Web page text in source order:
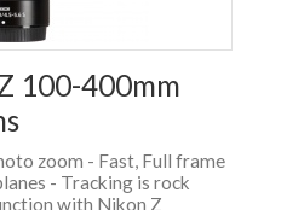
100-400mm
zoom - Fast, Full frame
- Tracking is rock
with Nikon Z